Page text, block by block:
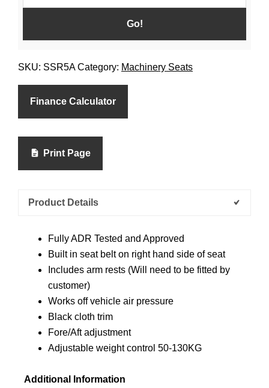
SKU: SSR5A Category: Machinery Seats
Finance Calculator
Print Page
Product Details
Fully ADR Tested and Approved
Built in seat belt on right hand side of seat
Includes arm rests (Will need to be fitted by
customer)
Works off vehicle air pressure
Black cloth trim
Fore/Aft adjustment
Adjustable weight control 50-130KG
Additional Information